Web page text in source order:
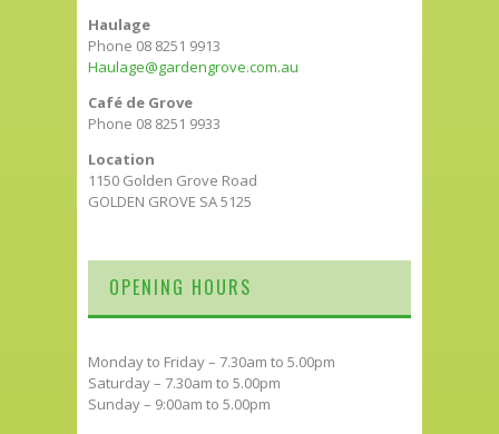
Haulage
Phone 08 8251 9913
Haulage@gardengrove.com.au
Café de Grove
Phone 08 8251 9933
Location
1150 Golden Grove Road
GOLDEN GROVE SA 5125
OPENING HOURS
Monday to Friday – 7.30am to 5.00pm
Saturday – 7.30am to 5.00pm
Sunday – 9:00am to 5.00pm